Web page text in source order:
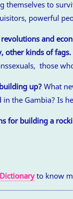
to
powerful
and
other kinds of fags.
those
up?What
the Gambia? Is
for building a
to know